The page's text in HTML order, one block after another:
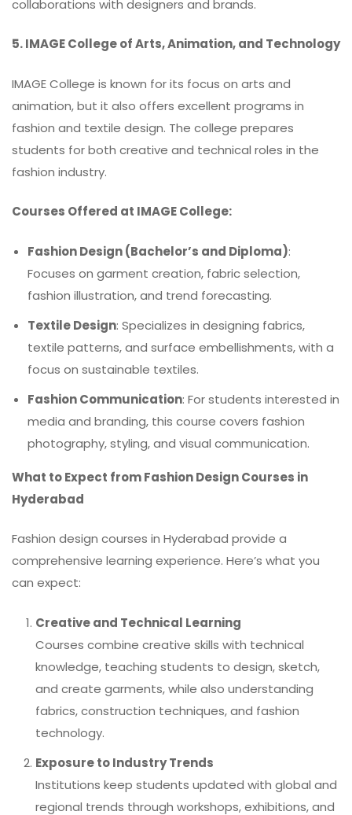
collaborations with designers and brands.
5. IMAGE College of Arts, Animation, and Technology
IMAGE College is known for its focus on arts and
animation, but it also offers excellent programs in
fashion and textile design. The college prepares
students for both creative and technical roles in the
fashion industry.
Courses Offered at IMAGE College:
Fashion Design (Bachelor’s and Diploma):
Focuses on garment creation, fabric selection,
fashion illustration, and trend forecasting.
Textile Design: Specializes in designing fabrics,
textile patterns, and surface embellishments, with a
focus on sustainable textiles.
Fashion Communication: For students interested in
media and branding, this course covers fashion
photography, styling, and visual communication.
What to Expect from Fashion Design Courses in
Hyderabad
Fashion design courses in Hyderabad provide a
comprehensive learning experience. Here’s what you
can expect:
Creative and Technical Learning
Courses combine creative skills with technical
knowledge, teaching students to design, sketch,
and create garments, while also understanding
fabrics, construction techniques, and fashion
technology.
Exposure to Industry Trends
Institutions keep students updated with global and
regional trends through workshops, exhibitions, and